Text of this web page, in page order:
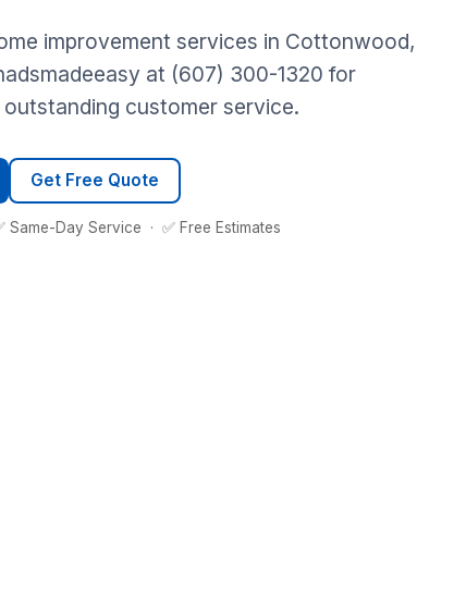
improvement services in Cottonwood,
at (607) 300-1320 for
customer service.
Get Free Quote
Same-Day Service · ✅ Free Estimates